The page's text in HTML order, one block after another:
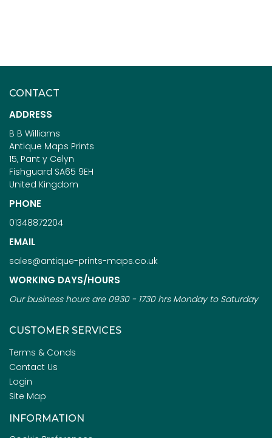
CONTACT
ADDRESS
B B Williams
Antique Maps Prints
15, Pant y Celyn
Fishguard SA65 9EH
United Kingdom
PHONE
01348872204
EMAIL
sales@antique-prints-maps.co.uk
WORKING DAYS/HOURS
Our business hours are 0930 - 1730 hrs Monday to Saturday
CUSTOMER SERVICES
Terms & Conds
Contact Us
Login
Site Map
INFORMATION